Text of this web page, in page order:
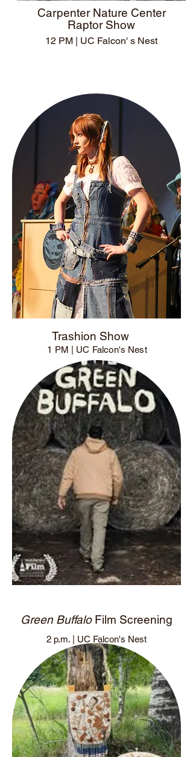
Carpenter Nature Center
Raptor Show
12 PM | UC Falcon' s Nest
Trashion Show
1 PM | UC Falcon's Nest
Green BuffaloFilm Screening
2 p.m. | UC Falcon's Nest